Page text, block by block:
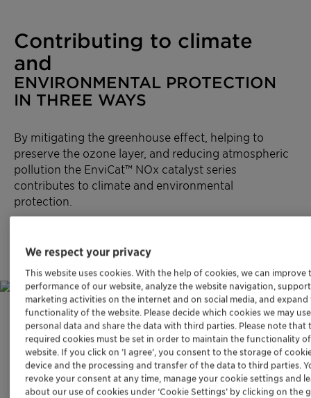
Contributing to climate
and
ENVIRONMENTAL PROTECTION
IN THREE WAYS
By mitigating the greenhouse effect, helping to
preserve the ozone layer, and reducing atmospheric
pollution the EnviCat™ NOx catalyst series
contributes to climate and environmental
protection.
Challenge
REMOVING HARMFUL NITROUS
OXIDE EMISSIONS
We respect your privacy
This website uses cookies. With the help of cookies, we can improve
performance of our website, analyze the website navigation,
marketing activities on the internet and on social media, and expand
functionality of the website. Please decide which cookies we may
personal data and share the data with third parties. Please note that
required cookies must be set in order to maintain the functionality
website. If you click on ’I agree’, you consent to the storage of
device and the processing and transfer of the data to third parties.
revoke your consent at any time, manage your cookie settings and
about our use of cookies under ‘Cookie Settings’ by clicking on the